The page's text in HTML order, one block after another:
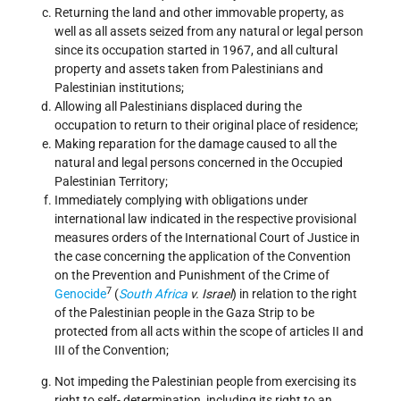
Returning the land and other immovable property, as
well as all assets seized from any natural or legal person
since its occupation started in 1967, and all cultural
property and assets taken from Palestinians and
Palestinian institutions;
Allowing all Palestinians displaced during the
occupation to return to their original place of residence;
Making reparation for the damage caused to all the
natural and legal persons concerned in the Occupied
Palestinian Territory;
Immediately complying with obligations under
international law indicated in the respective provisional
measures orders of the International Court of Justice in
the case concerning the application of the Convention
on the Prevention and Punishment of the Crime of
Genocide7 (South Africa v. Israel) in relation to the right
of the Palestinian people in the Gaza Strip to be
protected from all acts within the scope of articles II and
III of the Convention;
Not impeding the Palestinian people from exercising its